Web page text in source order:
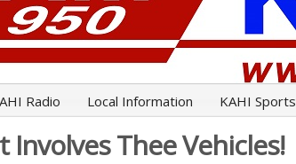
Radio Local Information KAHI Sports
Involves Thee Vehicles!